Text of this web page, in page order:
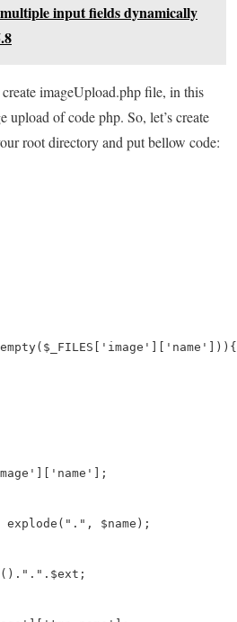
input fields dynamically
imageUpload.php file, in this
of code php. So, let’s create
root directory and put bellow code:
explode(".", $name);